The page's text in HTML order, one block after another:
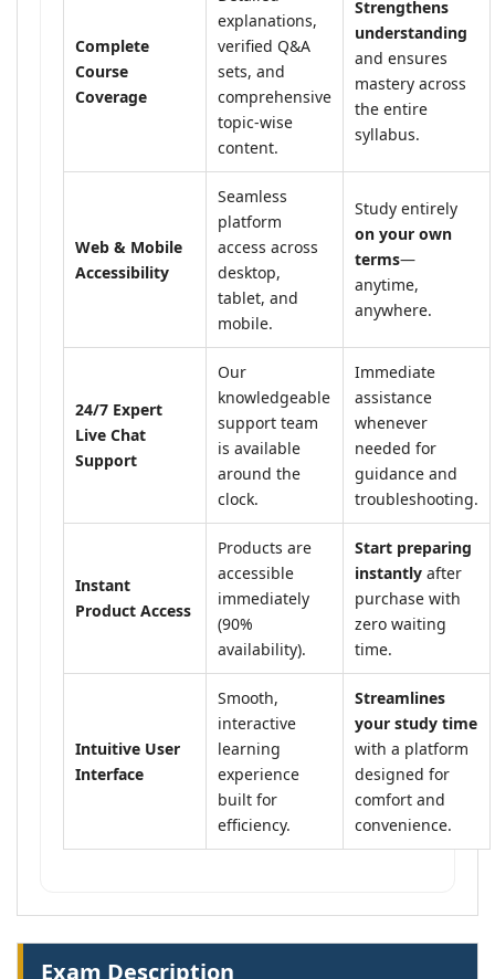
Complete
Course
Coverage
explanations,
verified Q&A
sets, and
comprehensive
topic-wise
content.
Strengthens
understanding
and ensures
mastery across
the entire
syllabus.
Web & Mobile
Accessibility
Seamless
platform
access across
desktop,
tablet, and
mobile.
Study entirely
on your own
terms—
anytime,
anywhere.
24/7 Expert
Live Chat
Support
Our
knowledgeable
support team
is available
around the
clock.
Immediate
assistance
whenever
needed for
guidance and
troubleshooting.
Instant
Product Access
Products are
accessible
immediately
(90%
availability).
Start preparing
instantly after
purchase with
zero waiting
time.
Intuitive User
Interface
Smooth,
interactive
learning
experience
built for
efficiency.
Streamlines
your study time
with a platform
designed for
comfort and
convenience.
Exam Description